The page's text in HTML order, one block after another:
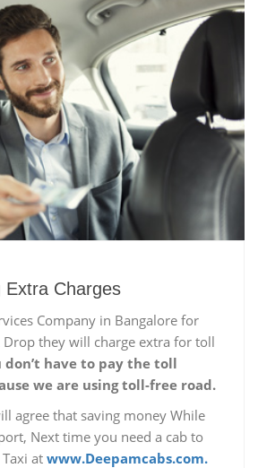
Extra Charges
Company in Bangalore for
they will charge extra for toll
don’t have to pay the toll
we are using toll-free road.
agree that saving money While
Next time you need a cab to
at www.Deepamcabs.com.